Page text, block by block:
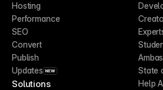
Hosting
Performance
SEO
Convert
Publish
Updates NEW
Solutions
State
Help